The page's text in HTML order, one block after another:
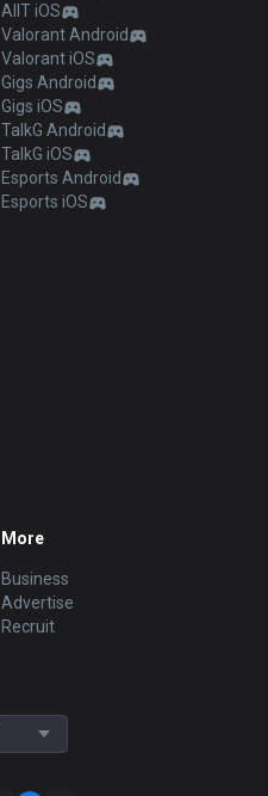
AllT iOS
Valorant Android
Valorant iOS
Gigs Android
Gigs iOS
TalkG Android
TalkG iOS
Esports Android
Esports iOS
More
Business
Advertise
Recruit